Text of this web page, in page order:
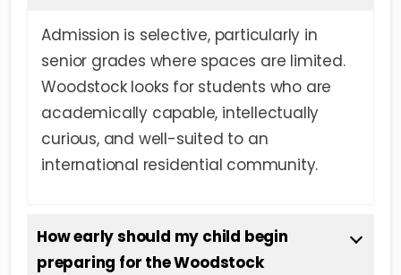
Admission is selective, particularly in
senior grades where spaces are limited.
Woodstock looks for students who are
academically capable, intellectually
curious, and well-suited to an
international residential community.
How early should my child begin
preparing for the Woodstock